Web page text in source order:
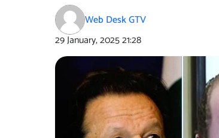
Web Desk GTV
29 January, 202521:28